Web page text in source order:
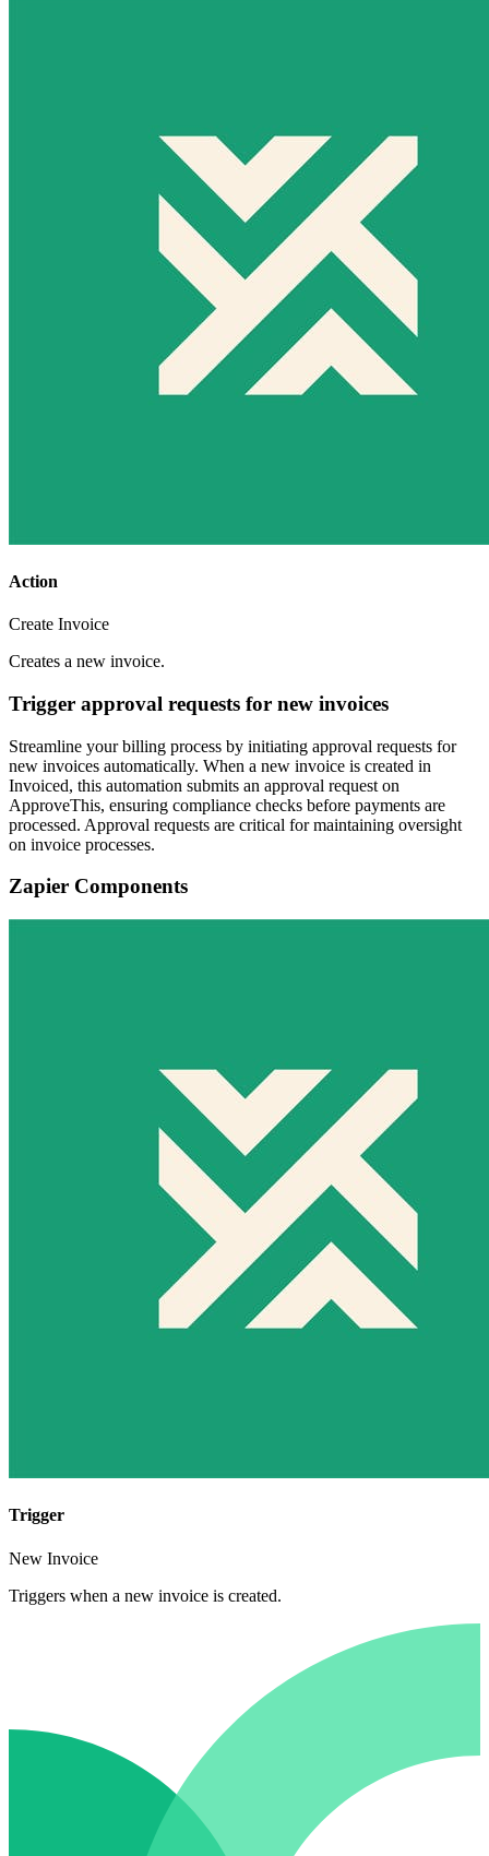
Action
Create Invoice
Creates a new invoice.
Trigger approval requests for new invoices
Streamline your billing process by initiating approval requests for
new invoices automatically. When a new invoice is created in
Invoiced, this automation submits an approval request on
ApproveThis, ensuring compliance checks before payments are
processed. Approval requests are critical for maintaining oversight
on invoice processes.
Zapier Components
Trigger
New Invoice
Triggers when a new invoice is created.